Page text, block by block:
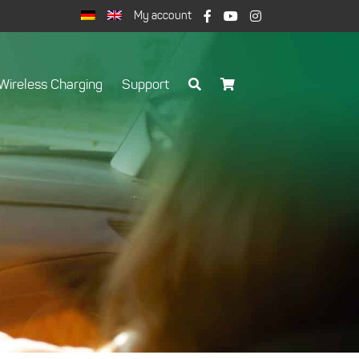
My account
Charging Support